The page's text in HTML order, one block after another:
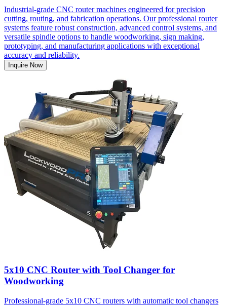
Industrial-grade CNC router machines engineered for precision
cutting, routing, and fabrication operations. Our professional router
systems feature robust construction, advanced control systems, and
versatile spindle options to handle woodworking, sign making,
prototyping, and manufacturing applications with exceptional
accuracy and reliability.
Inquire Now
5x10 CNC Router with Tool Changer for
Woodworking
Professional-grade 5x10 CNC routers with automatic tool changers